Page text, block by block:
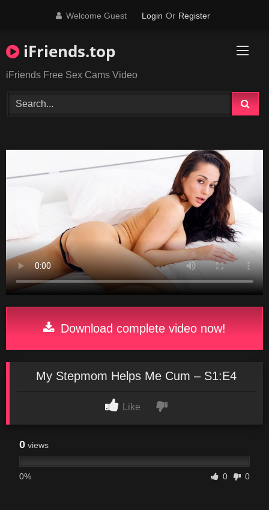
Welcome Guest Login Or Register
iFriends.top
iFriends Free Sex Cams Video
Download complete video now!
My Stepmom Helps Me Cum – S1:E4
Like
0 views
0% 0 0